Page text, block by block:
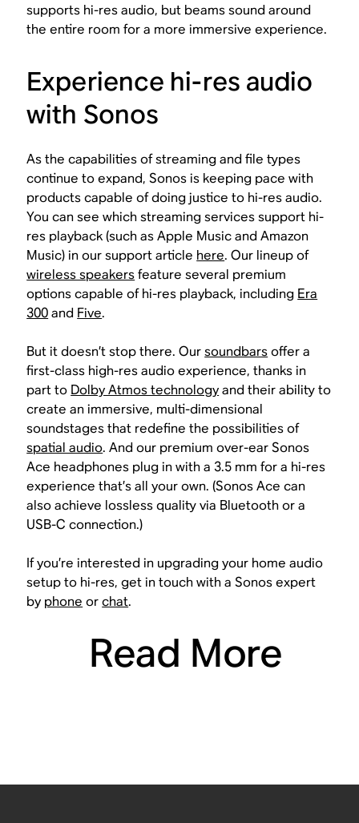
supports hi-res audio, but beams sound around
the entire room for a more immersive experience.
Experience hi-res audio
with Sonos
As the capabilities of streaming and file types
continue to expand, Sonos is keeping pace with
products capable of doing justice to hi-res audio.
You can see which streaming services support hi-
res playback (such as Apple Music and Amazon
Music) in our support article here. Our lineup of
wireless speakersfeature several premium
options capable of hi-res playback, including Era
300and Five.
But it doesn’t stop there. Oursoundbarsoffer a
first-class high-res audio experience, thanks in
part to Dolby Atmos technologyand their ability to
create an immersive, multi-dimensional
soundstages that redefine the possibilities of
spatial audio. And our premium over-ear Sonos
Ace headphones plug in with a 3.5 mm for a hi-res
experience that’s all your own. (Sonos Ace can
also achieve lossless quality via Bluetooth or a
USB-C connection.)
If you’re interested in upgrading your home audio
setup to hi-res, get in touch with a Sonos expert
by phone orchat.
Read More